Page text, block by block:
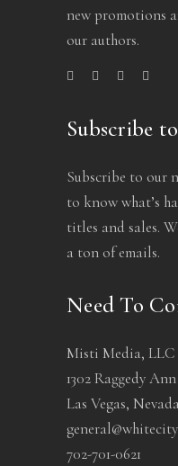
new promotions
our authors.
Subscribe
Subscribe to our
to know what’s
titles and sales.
a ton of emails.
Need To
Misti Media, LLC
1302 Raggedy
Las Vegas,
702-701-0621